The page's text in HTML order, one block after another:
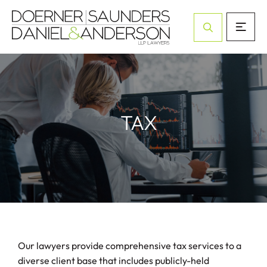
Open Site
TAX
Our lawyers provide comprehensive tax services to a
diverse client base that includes publicly-held